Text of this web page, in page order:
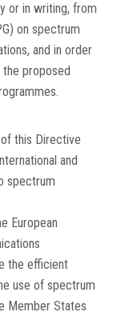
or in writing, from
on spectrum
and in order
the proposed
this Directive
and
spectrum
European
the efficient
use of spectrum
Member States